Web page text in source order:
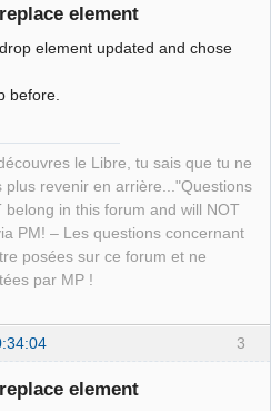
element
element updated and chose
before.
le Libre, tu sais que tu ne
plus revenir en arrière..."Questions
belong in this forum and will NOT
PM! – Les questions concernant
posées sur ce forum et ne
par MP !
3
element